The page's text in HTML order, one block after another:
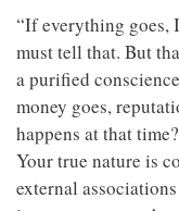
“If everything goes,
must tell that. But
a purified
money goes,
happens at that
Your true nature is
external